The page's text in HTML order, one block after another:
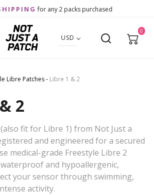
for any 2 packs purchased
USD
0
Libre Patches- Libre 1 & 2
2
(also fit for Libre 1) from Not Just a
and engineered for a secured
medical-grade Freestyle Libre 2
and hypoallergenic,
your sensor through swimming,
activity.